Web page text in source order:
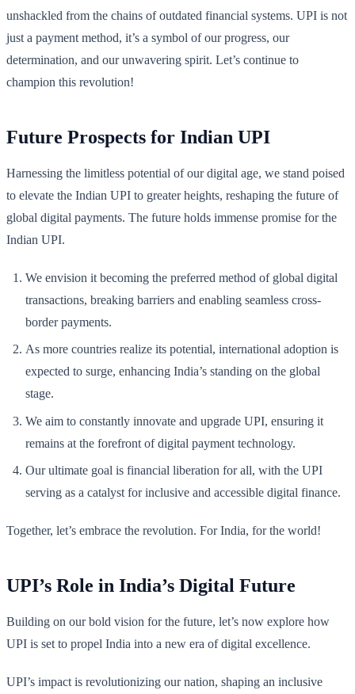
unshackled from the chains of outdated financial systems. UPI is not
just a payment method, it’s a symbol of our progress, our
determination, and our unwavering spirit. Let’s continue to
champion this revolution!
Future Prospects for Indian UPI
Harnessing the limitless potential of our digital age, we stand poised
to elevate the Indian UPI to greater heights, reshaping the future of
global digital payments. The future holds immense promise for the
Indian UPI.
We envision it becoming the preferred method of global digital
transactions, breaking barriers and enabling seamless cross-
border payments.
As more countries realize its potential, international adoption is
expected to surge, enhancing India’s standing on the global
stage.
We aim to constantly innovate and upgrade UPI, ensuring it
remains at the forefront of digital payment technology.
Our ultimate goal is financial liberation for all, with the UPI
serving as a catalyst for inclusive and accessible digital finance.
Together, let’s embrace the revolution. For India, for the world!
UPI’s Role in India’s Digital Future
Building on our bold vision for the future, let’s now explore how
UPI is set to propel India into a new era of digital excellence.
UPI’s impact is revolutionizing our nation, shaping an inclusive